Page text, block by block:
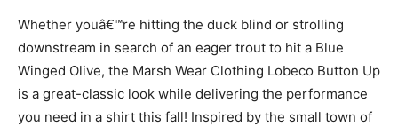
Whether youâ€™re hitting the duck blind or strolling
downstream in search of an eager trout to hit a Blue
Winged Olive, the Marsh Wear Clothing Lobeco Button Up
is a great-classic look while delivering the performance
you need in a shirt this fall! Inspired by the small town of